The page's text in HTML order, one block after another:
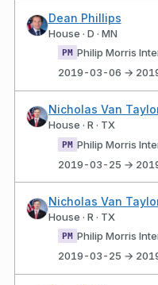
Dean Phillips
House · D · MN
PM
Philip Morris
2019-03-06 →
Nicholas Van
House · R · TX
PM Philip Morris
2019-03-25 →
Nicholas Van
House · R · TX
PM
Philip Morris
2019-03-25 →